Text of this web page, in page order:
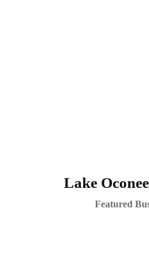
Lake
Featured